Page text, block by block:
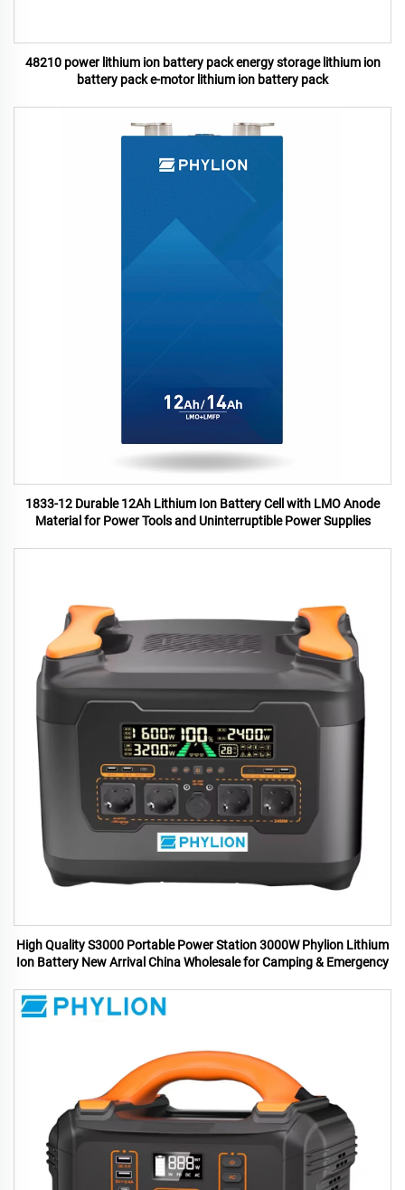
48210 power lithium ion battery pack energy storage lithium ion
battery pack e-motor lithium ion battery pack
1833-12 Durable 12Ah Lithium Ion Battery Cell with LMO Anode
Material for Power Tools and Uninterruptible Power Supplies
High Quality S3000 Portable Power Station 3000W Phylion Lithium
Ion Battery New Arrival China Wholesale for Camping & Emergency